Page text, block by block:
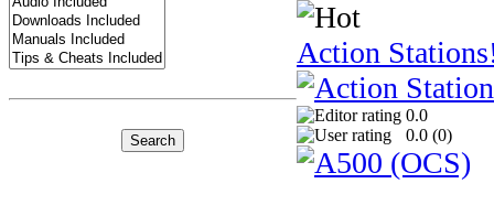
Action
0.0
0.0 (0)